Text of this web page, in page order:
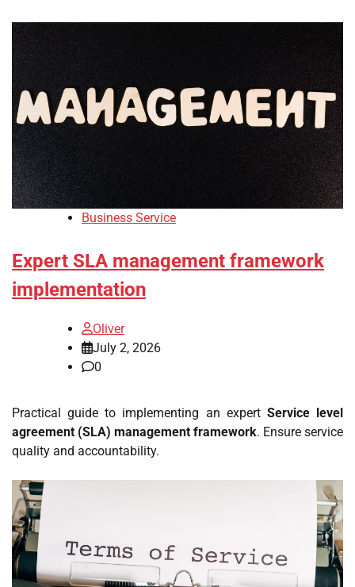
Business Service
Expert SLA management framework
implementation
Oliver
July 2, 2026
0
Practical guide to implementing an expert Service level
agreement (SLA) management framework. Ensure service
quality and accountability.